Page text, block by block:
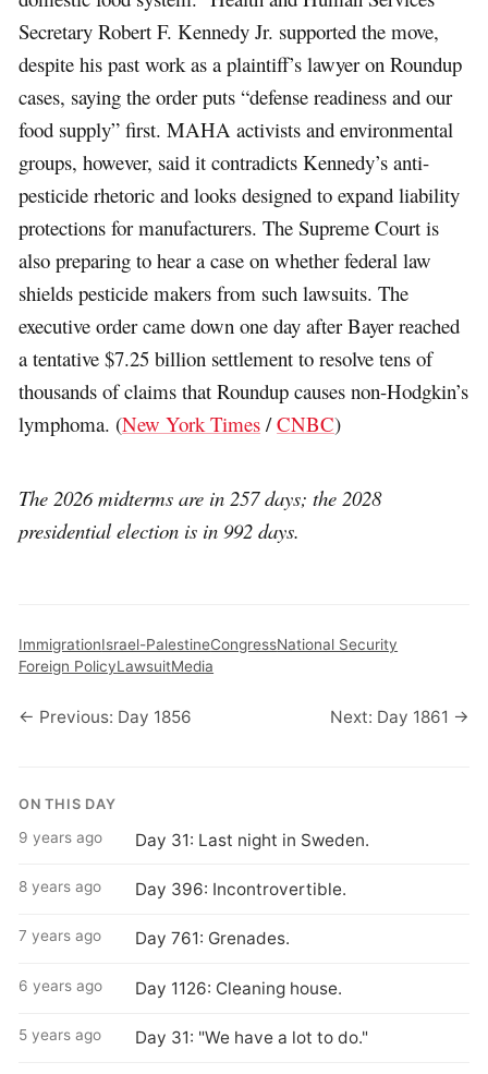
Secretary Robert F. Kennedy Jr. supported the move,
despite his past work as a plaintiff’s lawyer on Roundup
cases, saying the order puts “defense readiness and our
food supply” first. MAHA activists and environmental
groups, however, said it contradicts Kennedy’s anti-
pesticide rhetoric and looks designed to expand liability
protections for manufacturers. The Supreme Court is
also preparing to hear a case on whether federal law
shields pesticide makers from such lawsuits. The
executive order came down one day after Bayer reached
a tentative $7.25 billion settlement to resolve tens of
thousands of claims that Roundup causes non-Hodgkin’s
lymphoma. (New York Times /CNBC)
The 2026 midterms are in 257 days; the 2028
presidential election is in 992 days.
ImmigrationIsrael-PalestineCongressNational Security
Foreign PolicyLawsuitMedia
← Previous: Day 1856 Next: Day 1861 →
ON THIS DAY
9 years ago Day 31: Last night in Sweden.
8 years ago Day 396: Incontrovertible.
7 years ago Day 761: Grenades.
6 years ago Day 1126: Cleaning house.
5 years ago Day 31: "We have a lot to do."